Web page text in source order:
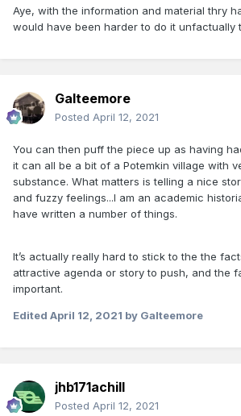
Aye, with the information and material thry
would have been harder to do it unfactually
Galteemore
Posted April 12, 2021
You can then puff the piece up as having
it can all be a bit of a Potemkin village with
substance. What matters is telling a nice
and fuzzy feelings...I am an academic
have written a number of things.
It’s actually really hard to stick to the the
attractive agenda or story to push, and the
important.
Edited April 12, 2021 by Galteemore
jhb171achill
Posted April 12, 2021